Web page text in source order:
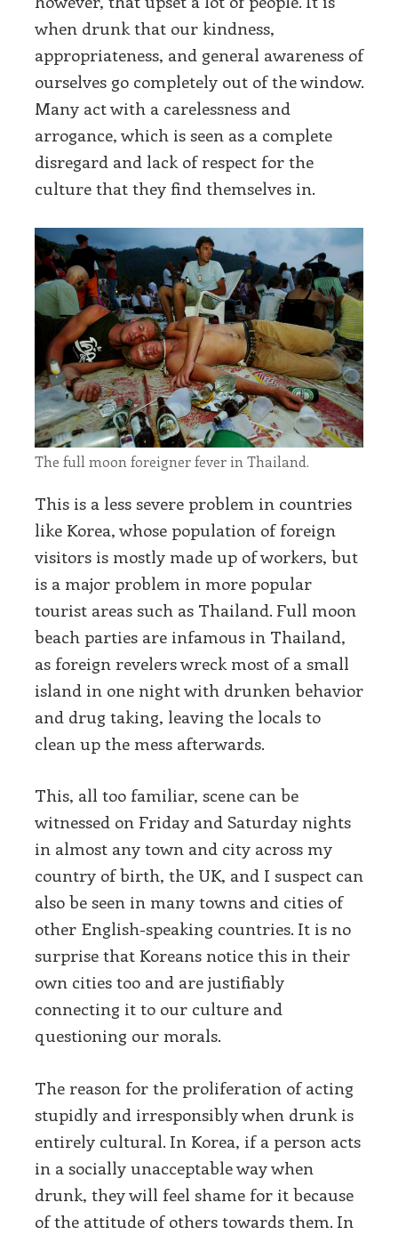
when drunk that our kindness,
appropriateness, and general awareness of
ourselves go completely out of the window.
Many act with a carelessness and
arrogance, which is seen as a complete
disregard and lack of respect for the
culture that they find themselves in.
The full moon foreigner fever in Thailand.
This is a less severe problem in countries
like Korea, whose population of foreign
visitors is mostly made up of workers, but
is a major problem in more popular
tourist areas such as Thailand. Full moon
beach parties are infamous in Thailand,
as foreign revelers wreck most of a small
island in one night with drunken behavior
and drug taking, leaving the locals to
clean up the mess afterwards.
This, all too familiar, scene can be
witnessed on Friday and Saturday nights
in almost any town and city across my
country of birth, the UK, and I suspect can
also be seen in many towns and cities of
other English-speaking countries. It is no
surprise that Koreans notice this in their
own cities too and are justifiably
connecting it to our culture and
questioning our morals.
The reason for the proliferation of acting
stupidly and irresponsibly when drunk is
entirely cultural. In Korea, if a person acts
in a socially unacceptable way when
drunk, they will feel shame for it because
of the attitude of others towards them. In